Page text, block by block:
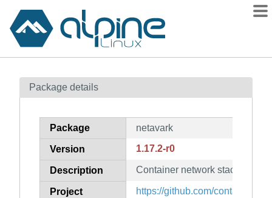
Contents
How to flag
Package details
Package netavark
Version 1.17.2-r0
Description Container network stack
Project https://github.com/containers/